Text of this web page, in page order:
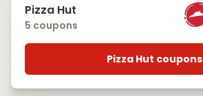
Pizza Hut
5 coupons
Pizza Hut coupons